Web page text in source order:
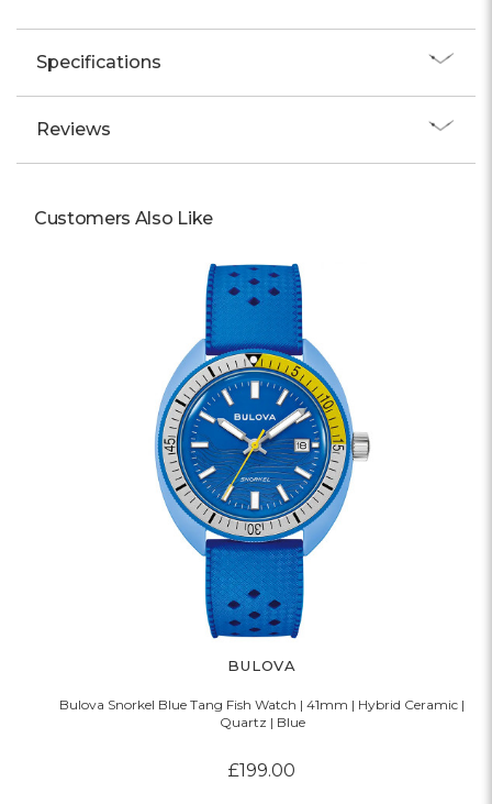
Specifications
Reviews
Customers Also Like
BULOVA
Bulova Snorkel Blue Tang Fish Watch | 41mm | Hybrid Ceramic |
Quartz | Blue
£199.00